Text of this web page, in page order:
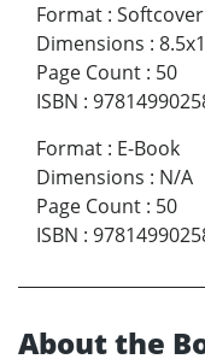
Format : Softcover
Dimensions :
Page Count : 50
ISBN :
Format : E-Book
Dimensions : N/A
Page Count : 50
ISBN :
About the